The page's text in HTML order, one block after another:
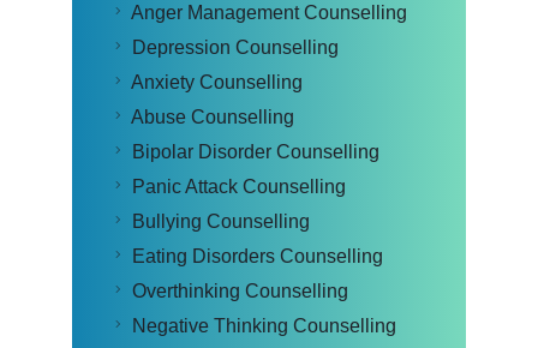
Anger Management Counselling
Depression Counselling
Anxiety Counselling
Abuse Counselling
Bipolar Disorder Counselling
Panic Attack Counselling
Bullying Counselling
Eating Disorders Counselling
Overthinking Counselling
Negative Thinking Counselling